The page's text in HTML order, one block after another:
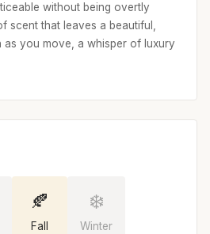
without being overtly
scent that leaves a beautiful,
as you move, a whisper of luxury
🍂
Fall
❄️
Winter